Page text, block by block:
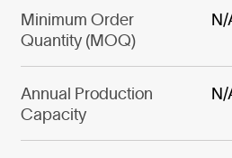
Minimum Order
Quantity (MOQ)
N/
Annual Production
Capacity
N/